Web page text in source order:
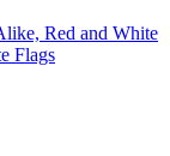
Red and White
Flags